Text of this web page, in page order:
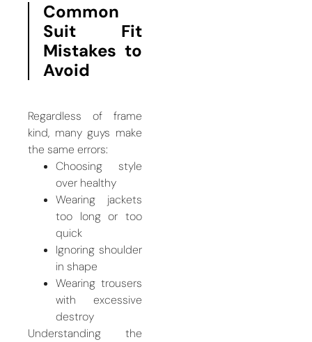
Common
Suit Fit
Mistakes to
Avoid
Regardless of frame
kind, many guys make
the same errors:
Choosing style
over healthy
Wearing jackets
too long or too
quick
Ignoring shoulder
in shape
Wearing trousers
with excessive
destroy
Understanding the